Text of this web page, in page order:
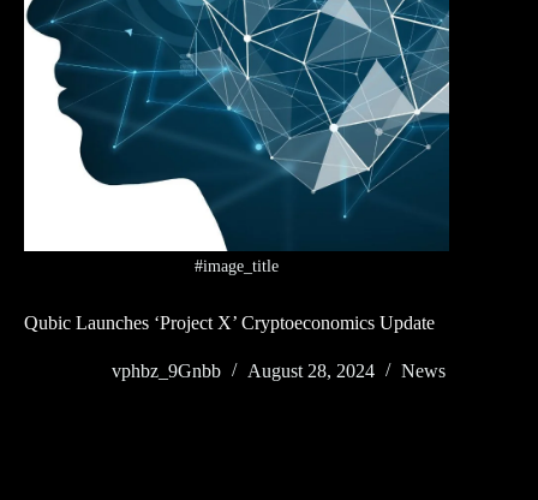
#image_title
Qubic Launches ‘Project X’ Cryptoeconomics Update
vphbz_9Gnbb August 28, 2024 News